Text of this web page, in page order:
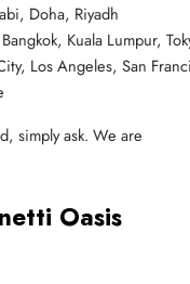
Doha, Riyadh
Kuala Lumpur,
Los Angeles, San
simply ask. We are
Oasis